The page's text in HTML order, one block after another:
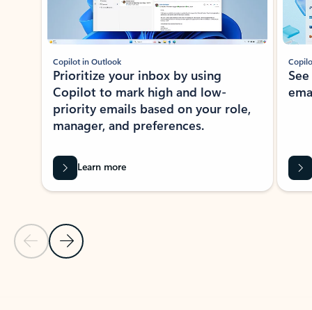
Previous Slide
Next Slide
Copilot in Outlook
Prioritize your inbox by using
Copilot to mark high and low-
priority emails based on your role,
manager, and preferences.
Learn more